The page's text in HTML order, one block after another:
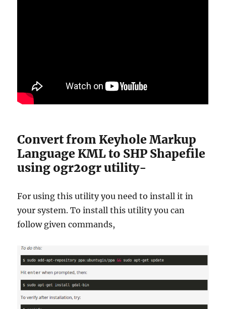
Convert from Keyhole Markup
Language KML to SHP Shapefile
using ogr2ogr utility-
For using this utility you need to install it in
your system. To install this utility you can
follow given commands,